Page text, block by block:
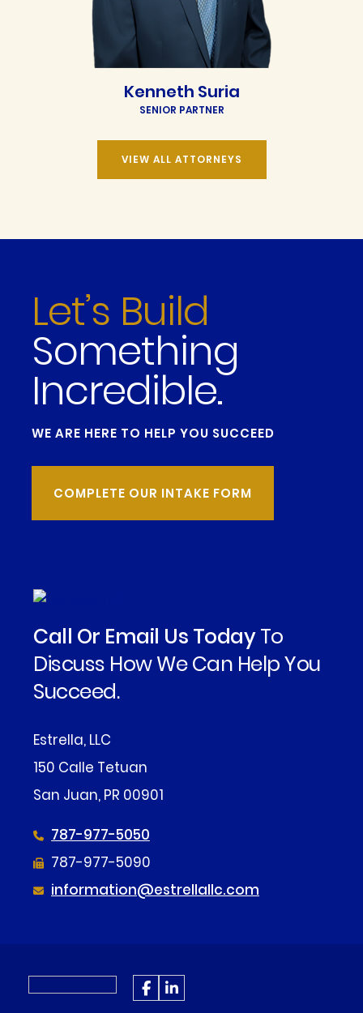
Kenneth Suria
SENIOR PARTNER
VIEW ALL ATTORNEYS
Let’s Build
Something
Incredible.
WE ARE HERE TO HELP YOU SUCCEED
COMPLETE OUR INTAKE FORM
Call Or Email Us TodayTo
Discuss How We Can Help You
Succeed.
Estrella, LLC
150 Calle Tetuan
San Juan, PR 00901
787-977-5050
787-977-5090
information@estrellallc.com